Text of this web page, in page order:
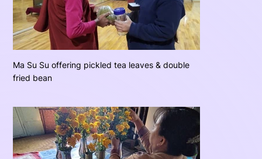
Ma Su Su offering pickled tea leaves & double
fried bean